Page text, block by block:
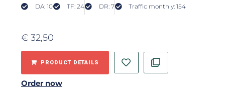
DA: 10 TF: 24 DR: 7 Traffic monthly: 154
€ 32,50
PRODUCT DETAILS
Order now